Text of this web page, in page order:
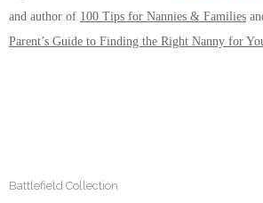
and author of 100 Tips for Nannies & Families
Parent’s Guide to Finding the Right Nanny for
Battlefield Collection